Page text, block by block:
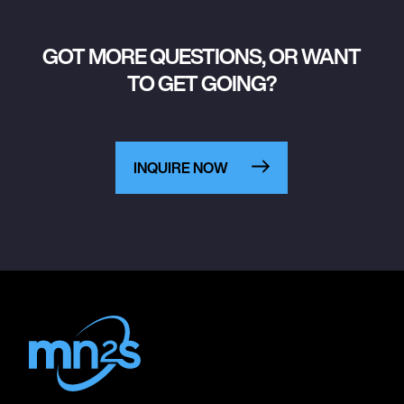
GOT MORE QUESTIONS, OR WANT
TO GET GOING?
INQUIRE NOW